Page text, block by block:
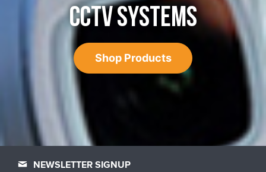
CCTV SYSTEMS
Shop Products
NEWSLETTER SIGNUP